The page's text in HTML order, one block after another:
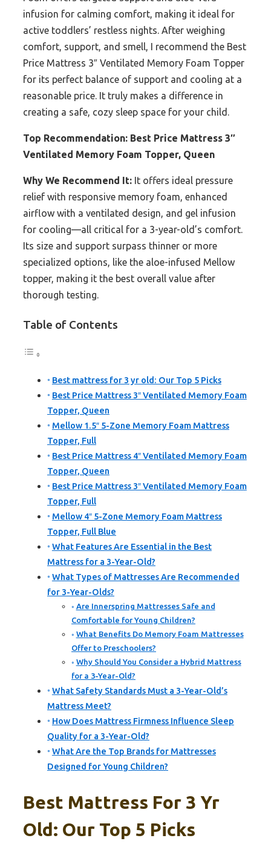
infusion for calming comfort, making it ideal for
active toddlers’ restless nights. After weighing
comfort, support, and smell, I recommend the Best
Price Mattress 3″ Ventilated Memory Foam Topper
for its perfect balance of support and cooling at a
reasonable price. It truly makes a difference in
creating a safe, cozy sleep space for your child.
Top Recommendation: Best Price Mattress 3″
Ventilated Memory Foam Topper, Queen
Why We Recommend It: It offers ideal pressure
relief with responsive memory foam, enhanced
airflow with a ventilated design, and gel infusion
for cooling—all critical for a 3-year-old’s comfort.
Its size and support surpass thinner or more
specialized options, like the aloe-infused Mellow
topper, making it the best overall value after
thorough testing.
Table of Contents
Best mattress for 3 yr old: Our Top 5 Picks
Best Price Mattress 3″ Ventilated Memory Foam
Topper, Queen
Mellow 1.5″ 5-Zone Memory Foam Mattress
Topper, Full
Best Price Mattress 4″ Ventilated Memory Foam
Topper, Queen
Best Price Mattress 3″ Ventilated Memory Foam
Topper, Full
Mellow 4″ 5-Zone Memory Foam Mattress
Topper, Full Blue
What Features Are Essential in the Best
Mattress for a 3-Year-Old?
What Types of Mattresses Are Recommended
for 3-Year-Olds?
Are Innerspring Mattresses Safe and
Comfortable for Young Children?
What Benefits Do Memory Foam Mattresses
Offer to Preschoolers?
Why Should You Consider a Hybrid Mattress
for a 3-Year-Old?
What Safety Standards Must a 3-Year-Old’s
Mattress Meet?
How Does Mattress Firmness Influence Sleep
Quality for a 3-Year-Old?
What Are the Top Brands for Mattresses
Designed for Young Children?
Best Mattress For 3 Yr
Old: Our Top 5 Picks